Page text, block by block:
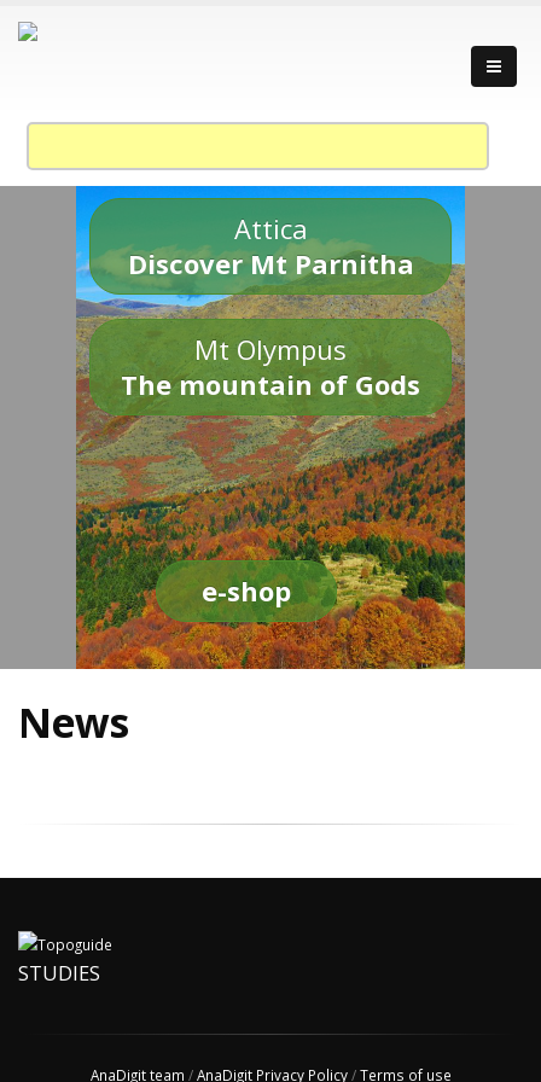
Attica
Discover Mt Parnitha
Mt Olympus
The mountain of Gods
e-shop
News
STUDIES
AnaDigit team /AnaDigit Privacy Policy/Terms of use